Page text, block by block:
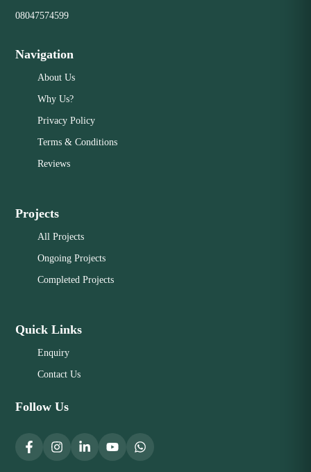
08047574599
Navigation
About Us
Why Us?
Privacy Policy
Terms & Conditions
Reviews
Projects
All Projects
Ongoing Projects
Completed Projects
Quick Links
Enquiry
Contact Us
Follow Us